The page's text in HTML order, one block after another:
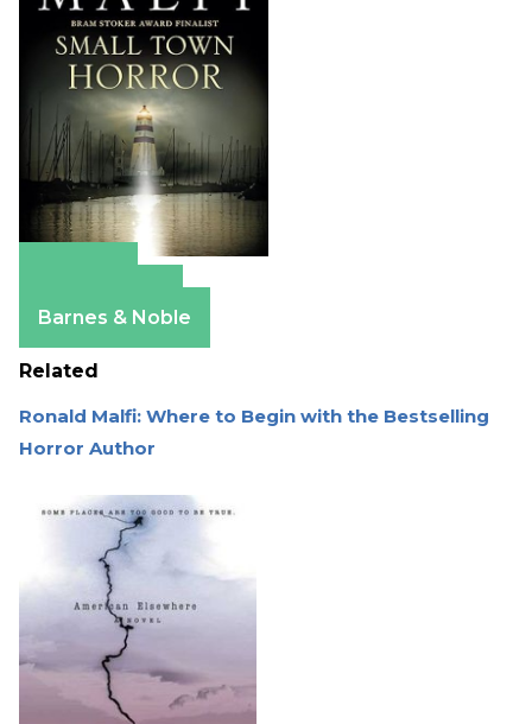
Barnes & Noble
Related
Ronald Malfi: Where to Begin with the Bestselling
Horror Author